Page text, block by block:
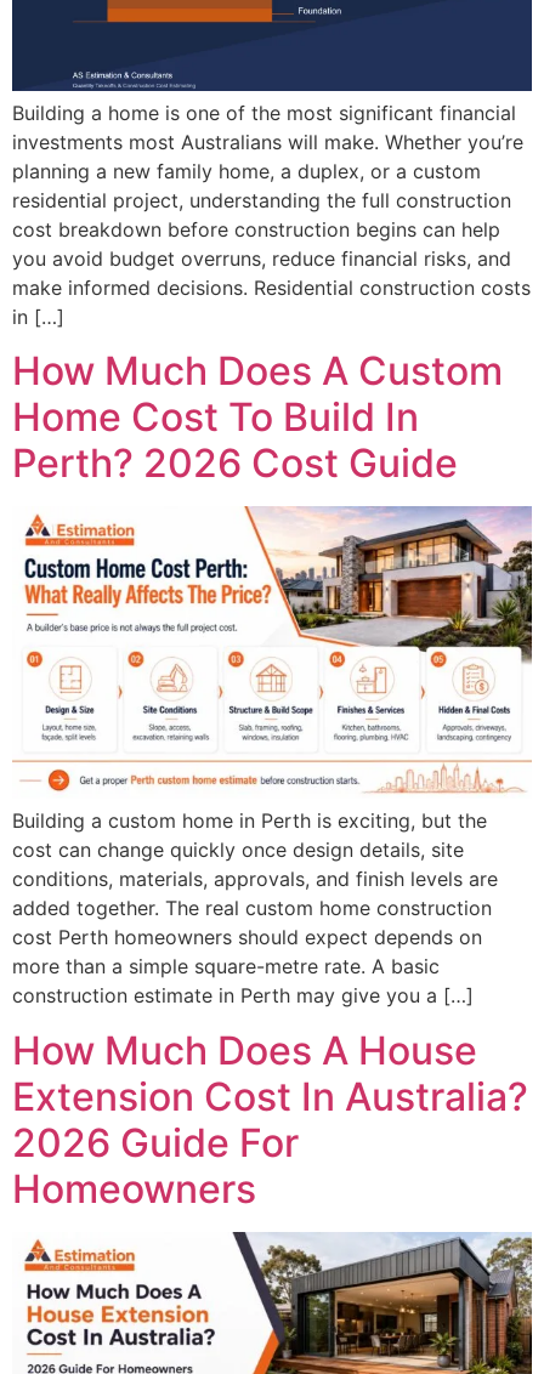
Building a home is one of the most significant financial
investments most Australians will make. Whether you’re
planning a new family home, a duplex, or a custom
residential project, understanding the full construction
cost breakdown before construction begins can help
you avoid budget overruns, reduce financial risks, and
make informed decisions. Residential construction costs
in […]
How Much Does A Custom
Home Cost To Build In
Perth? 2026 Cost Guide
Building a custom home in Perth is exciting, but the
cost can change quickly once design details, site
conditions, materials, approvals, and finish levels are
added together. The real custom home construction
cost Perth homeowners should expect depends on
more than a simple square-metre rate. A basic
construction estimate in Perth may give you a […]
How Much Does A House
Extension Cost In Australia?
2026 Guide For
Homeowners